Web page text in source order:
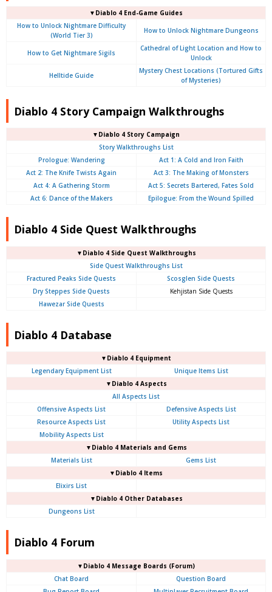
▼Diablo 4 End-Game Guides
How to Unlock Nightmare Difficulty
(World Tier 3)
How to Unlock Nightmare Dungeons
How to Get Nightmare Sigils
Cathedral of Light Location and How to
Unlock
Helltide Guide
Mystery Chest Locations (Tortured Gifts
of Mysteries)
Diablo 4 Story Campaign Walkthroughs
▼Diablo 4 Story Campaign
Story Walkthroughs List
Prologue: Wandering
Act 1: A Cold and Iron Faith
Act 2: The Knife Twists Again
Act 3: The Making of Monsters
Act 4: A Gathering Storm
Act 5: Secrets Bartered, Fates Sold
Act 6: Dance of the Makers
Epilogue: From the Wound Spilled
Diablo 4 Side Quest Walkthroughs
▼Diablo 4 Side Quest Walkthroughs
Side Quest Walkthroughs List
Fractured Peaks Side Quests
Scosglen Side Quests
Dry Steppes Side Quests
Kehjistan Side Quests
Hawezar Side Quests
Diablo 4 Database
▼Diablo 4 Equipment
Legendary Equipment List
Unique Items List
▼Diablo 4 Aspects
All Aspects List
Offensive Aspects List
Defensive Aspects List
Resource Aspects List
Utility Aspects List
Mobility Aspects List
▼Diablo 4 Materials and Gems
Materials List
Gems List
▼Diablo 4 Items
Elixirs List
▼Diablo 4 Other Databases
Dungeons List
Diablo 4 Forum
▼Diablo 4 Message Boards (Forum)
Chat Board
Question Board